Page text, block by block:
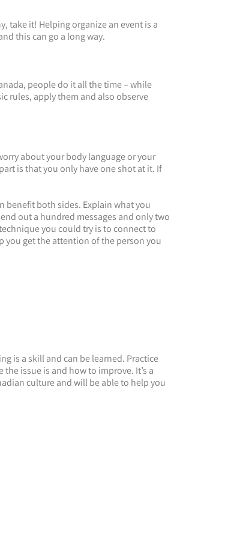
take it! Helping organize an event is a
this can go a long way.
people do it all the time – while
rules, apply them and also observe
about your body language or your
is that you only have one shot at it. If
benefit both sides. Explain what you
out a hundred messages and only two
you could try is to connect to
you get the attention of the person you
is a skill and can be learned. Practice
issue is and how to improve. It’s a
culture and will be able to help you